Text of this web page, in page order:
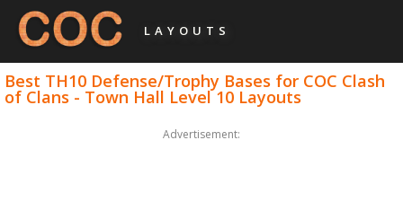
LAYOUTS
Best TH10 Defense/Trophy Bases for COC Clash
of Clans - Town Hall Level 10 Layouts
Advertisement: